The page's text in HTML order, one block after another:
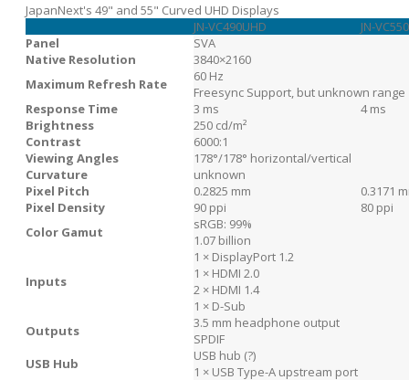
JapanNext's 49" and 55" Curved UHD Displays
JN-VC490UHD
JN-
Panel
SVA
Native Resolution
3840×2160
Maximum Refresh Rate
60 Hz
Freesync Support, but unknown range
Response Time
3 ms
4 ms
Brightness
250 cd/m²
Contrast
6000:1
Viewing Angles
178°/178° horizontal/vertical
Curvature
unknown
Pixel Pitch
0.2825 mm
0.3171
Pixel Density
90 ppi
80 ppi
Color Gamut
sRGB: 99%
1.07 billion
Inputs
1 × DisplayPort 1.2
1 × HDMI 2.0
2 × HDMI 1.4
1 × D-Sub
Outputs
3.5 mm headphone output
SPDIF
USB Hub
USB hub (?)
1 × USB Type-A upstream port